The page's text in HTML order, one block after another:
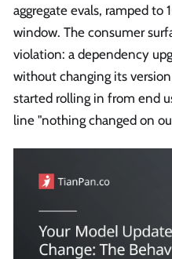
aggregate evals, ramped
window. The consumer
violation: a dependency
without changing its
started rolling in from end
line "nothing changed on